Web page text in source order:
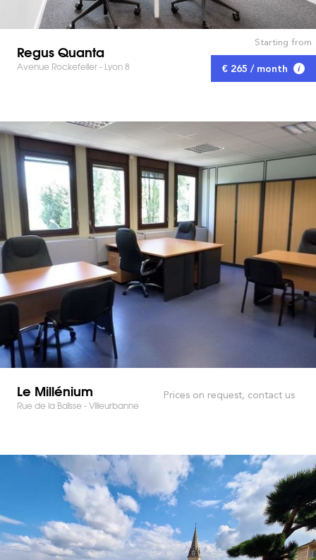
Regus Quanta
Avenue Rockefeller - Lyon 8
Starting from
€ 265 / month
Le Millénium
Rue de la Baïsse - Villeurbanne
Prices on request, contact us